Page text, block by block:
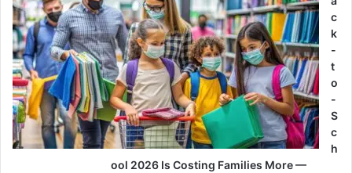
c
k
-
t
o
-
S
c
h
ool 2026 Is Costing Families More —